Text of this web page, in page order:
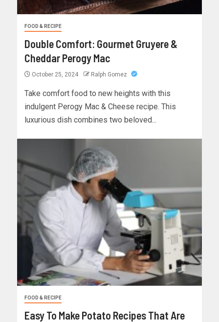
FOOD & RECIPE
Double Comfort: Gourmet Gruyere &
Cheddar Perogy Mac
October 25, 2024 Ralph Gomez
Take comfort food to new heights with this
indulgent Perogy Mac & Cheese recipe. This
luxurious dish combines two beloved...
FOOD & RECIPE
Easy To Make Potato Recipes That Are